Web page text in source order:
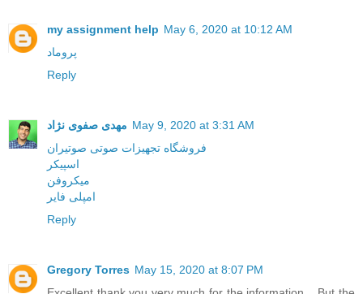
my assignment help May 6, 2020 at 10:12 AM
پروماد
Reply
مهدی صفوی نژاد May 9, 2020 at 3:31 AM
فروشگاه تجهیزات صوتی صوتیران
اسپیکر
میکروفن
امپلی فایر
Reply
Gregory Torres May 15, 2020 at 8:07 PM